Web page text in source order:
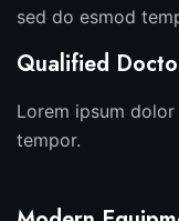
sed do esmod
Qualified
Lorem ipsum
tempor.